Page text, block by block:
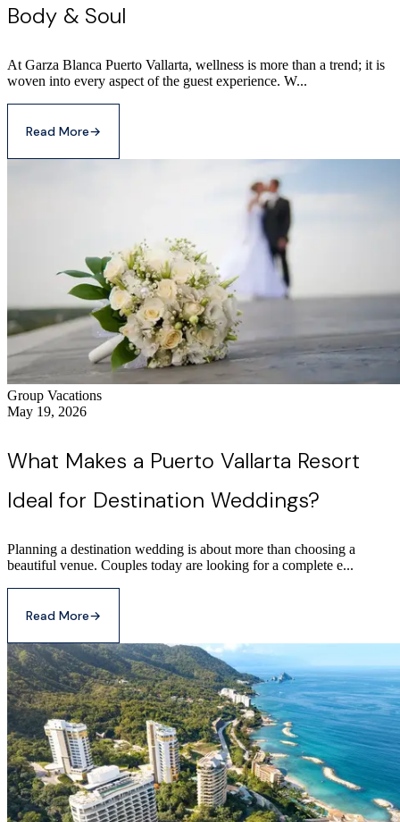
Body & Soul
At Garza Blanca Puerto Vallarta, wellness is more than a trend; it is
woven into every aspect of the guest experience. W...
Read More→
Group Vacations
May 19, 2026
What Makes a Puerto Vallarta Resort
Ideal for Destination Weddings?
Planning a destination wedding is about more than choosing a
beautiful venue. Couples today are looking for a complete e...
Read More→